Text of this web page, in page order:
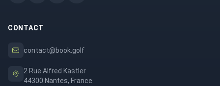
CONTACT
contact@book.golf
2 Rue Alfred Kastler
44300 Nantes, France